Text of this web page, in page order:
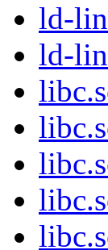
ld-
ld-